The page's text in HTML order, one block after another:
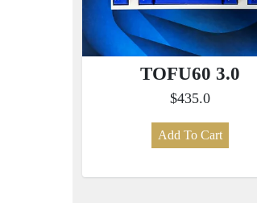
TOFU60 3.0
$435.0
Add To Cart